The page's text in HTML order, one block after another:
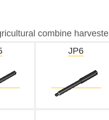
combine
JP6